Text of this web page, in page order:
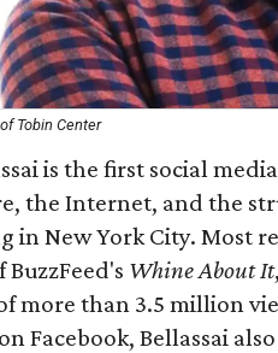
Tobin Center
is the first social
the Internet, and the
in New York City. Most
BuzzFeed's Whine About It
more than 3.5 million
Facebook, Bellassai